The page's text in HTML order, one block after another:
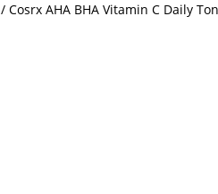
/ Cosrx AHA BHA Vitamin C Daily